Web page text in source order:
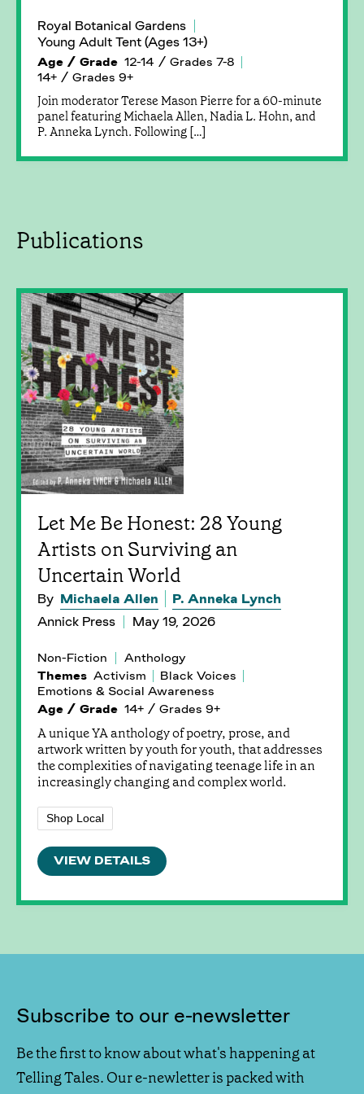
Royal Botanical Gardens
Young Adult Tent (Ages 13+)
Age / Grade 12-14 / Grades 7-8
14+ / Grades 9+
Join moderator Terese Mason Pierre for a 60-minute
panel featuring Michaela Allen, Nadia L. Hohn, and
P. Anneka Lynch. Following […]
Publications
Let Me Be Honest: 28 Young
Artists on Surviving an
Uncertain World
By Michaela Allen
P. Anneka Lynch
Annick Press
May 19, 2026
Non-Fiction
Anthology
Themes Activism
Black Voices
Emotions & Social Awareness
Age / Grade 14+ / Grades 9+
A unique YA anthology of poetry, prose, and
artwork written by youth for youth, that addresses
the complexities of navigating teenage life in an
increasingly changing and complex world.
Shop Local
VIEW DETAILS
Subscribe to our e-newsletter
Be the first to know about what's happening at
Telling Tales. Our e-newletter is packed with